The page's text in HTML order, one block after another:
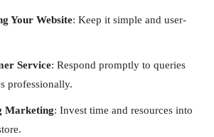
Your Website: Keep it simple and user-
Service: Respond promptly to queries
professionally.
Marketing: Invest time and resources into